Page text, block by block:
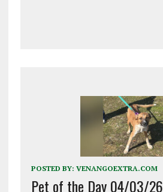
POSTED BY: VENANGOEXTRA.COM
Pet of the Day 04/03/26